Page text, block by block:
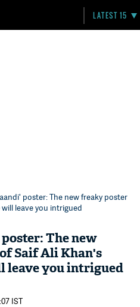
LATEST 15
poster: The new freaky poster
leave you intrigued
The new
Saif Ali Khan's
leave you intrigued
IST